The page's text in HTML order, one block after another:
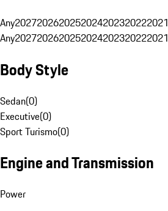
Any2027202620252024202320222021
Any2027202620252024202320222021
Body Style
Sedan(0)
Executive(0)
Sport Turismo(0)
Engine and Transmission
Power